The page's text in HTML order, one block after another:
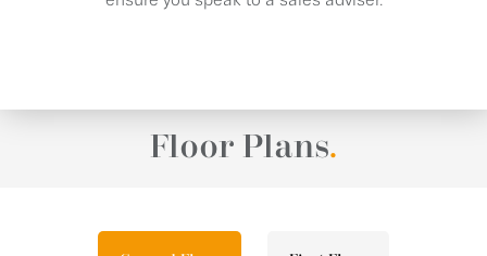
Floor Plans.